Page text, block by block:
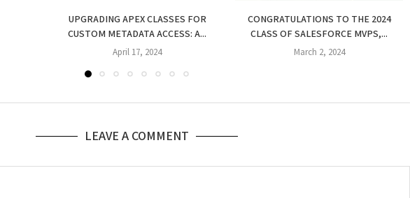
UPGRADING APEX CLASSES FOR
CUSTOM METADATA ACCESS: A...
April 17, 2024
CONGRATULATIONS TO THE 2024
CLASS OF SALESFORCE MVPS,...
March 2, 2024
LEAVE A COMMENT